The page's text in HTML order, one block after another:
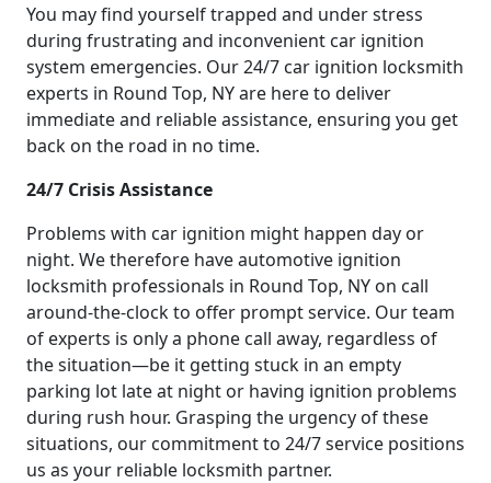
You may find yourself trapped and under stress
during frustrating and inconvenient car ignition
system emergencies. Our 24/7 car ignition locksmith
experts in Round Top, NY are here to deliver
immediate and reliable assistance, ensuring you get
back on the road in no time.
24/7 Crisis Assistance
Problems with car ignition might happen day or
night. We therefore have automotive ignition
locksmith professionals in Round Top, NY on call
around-the-clock to offer prompt service. Our team
of experts is only a phone call away, regardless of
the situation—be it getting stuck in an empty
parking lot late at night or having ignition problems
during rush hour. Grasping the urgency of these
situations, our commitment to 24/7 service positions
us as your reliable locksmith partner.